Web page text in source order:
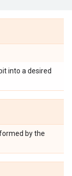
into a desired
by the